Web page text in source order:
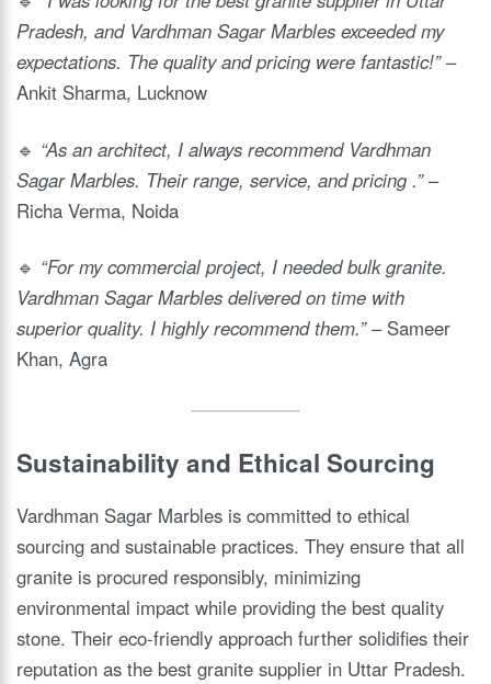
Pradesh, and Vardhman Sagar Marbles exceeded my
expectations. The quality and pricing were fantastic!”–
Ankit Sharma, Lucknow
🔹 “As an architect, I always recommend Vardhman
Sagar Marbles. Their range, service, and pricing .”–
Richa Verma, Noida
🔹 “For my commercial project, I needed bulk granite.
Vardhman Sagar Marbles delivered on time with
superior quality. I highly recommend them.”– Sameer
Khan, Agra
Sustainability and Ethical Sourcing
Vardhman Sagar Marbles is committed to ethical
sourcing and sustainable practices. They ensure that all
granite is procured responsibly, minimizing
environmental impact while providing the best quality
stone. Their eco-friendly approach further solidifies their
reputation as the best granite supplier in Uttar Pradesh.